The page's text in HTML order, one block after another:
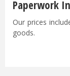
Paperwork
Our prices
goods.